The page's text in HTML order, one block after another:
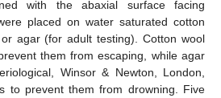
with the abaxial surface facing
placed on water saturated cotton
agar (for adult testing). Cotton wool
them from escaping, while agar
Winsor & Newton, London,
to prevent them from drowning. Five